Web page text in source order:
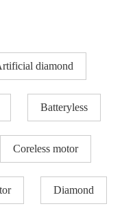
diamond
Batteryless
Coreless motor
Diamond